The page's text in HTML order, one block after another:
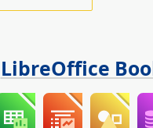
LibreOffice